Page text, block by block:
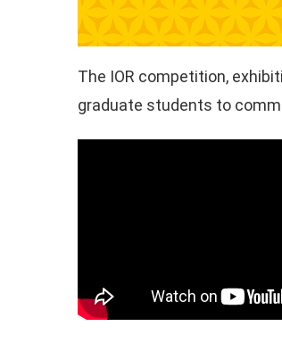
The IOR competition,
graduate students to